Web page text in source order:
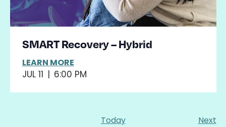
JUL 11 | 6:00 PM
SMART Recovery – Hybrid
LEARN MORE
Today Next